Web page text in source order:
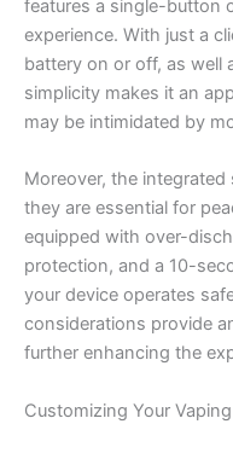
features a single-button
experience. With just a
battery on or off, as well
simplicity makes it an
may be intimidated by
Moreover, the integrated
they are essential for
equipped with over-
protection, and a 10-
your device operates
considerations provide
further enhancing the
Customizing Your